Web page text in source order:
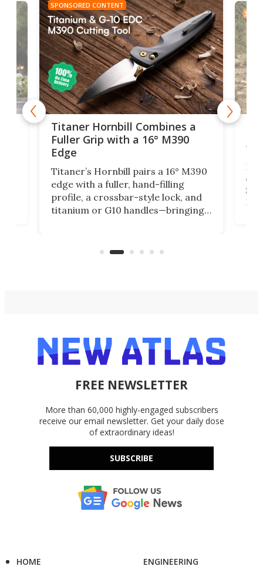
SPONSORED CONTENT
Titaner Hornbill Combines a
Fuller Grip with a 16° M390
Edge
Titaner’s Hornbill pairs a 16° M390
edge with a fuller, hand-filling
profile, a crossbar-style lock, and
titanium or G10 handles—bringing
FREE NEWSLETTER
More than 60,000 highly-engaged subscribers
receive our email newsletter. Get your daily dose
of extraordinary ideas!
SUBSCRIBE
HOME
ENGINEERING